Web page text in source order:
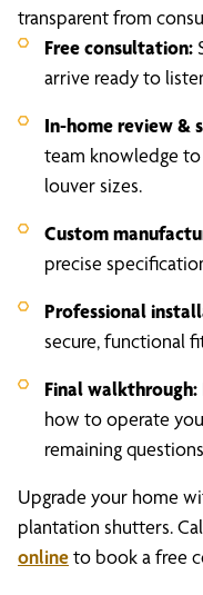
transparent from
Free consultation:
arrive ready to
In-home review &
team knowledge
louver sizes.
Custom
precise
Professional
secure, functional
Final walkthrough:
how to operate
remaining
Upgrade your home
plantation shutters.
onlineto book a free